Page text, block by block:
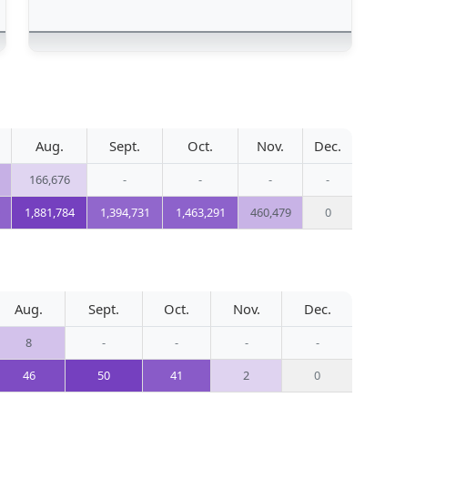
Aug. Sept. Oct. Nov. Dec.
166,676 - - -
-
1,881,784 1,394,731 1,463,291 460,479 0
Aug. Sept. Oct. Nov. Dec.
8 - - -
-
46 50 41 2 0